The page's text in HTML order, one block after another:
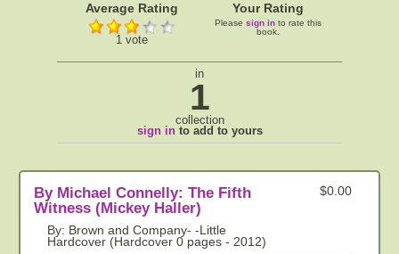
Average Rating
1 vote
Your Rating
Please sign into rate this
book.
in
1
collection
sign into add to yours
$0.00
By Michael Connelly: The Fifth
Witness (Mickey Haller)
By: Brown and Company- -Little
Hardcover (Hardcover 0 pages - 2012)